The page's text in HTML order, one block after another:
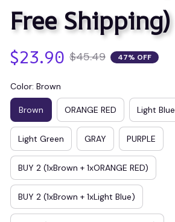
Free Shipping)
$23.90 $45.49 47% OFF
Color: Brown
Brown ORANGE RED Light Blue
Light Green GRAY PURPLE
BUY 2 (1xBrown + 1xORANGE RED)
BUY 2 (1xBrown + 1xLight Blue)